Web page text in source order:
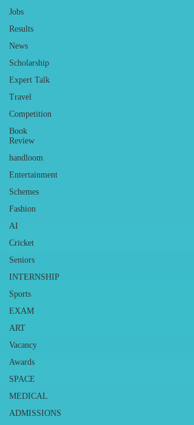
Jobs
Results
News
Scholarship
Expert Talk
Travel
Competition
Book
Review
handloom
Entertainment
Schemes
Fashion
AI
Cricket
Seniors
INTERNSHIP
Sports
EXAM
ART
Vacancy
Awards
SPACE
MEDICAL
ADMISSIONS